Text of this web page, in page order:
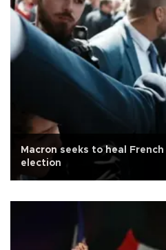
Macron seeks to heal
election